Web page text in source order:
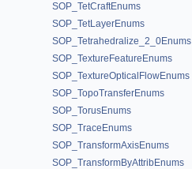
SOP_TetCraftEnums
SOP_TetLayerEnums
SOP_Tetrahedralize_2_0Enums
SOP_TextureFeatureEnums
SOP_TextureOpticalFlowEnums
SOP_TopoTransferEnums
SOP_TorusEnums
SOP_TraceEnums
SOP_TransformAxisEnums
SOP_TransformByAttribEnums